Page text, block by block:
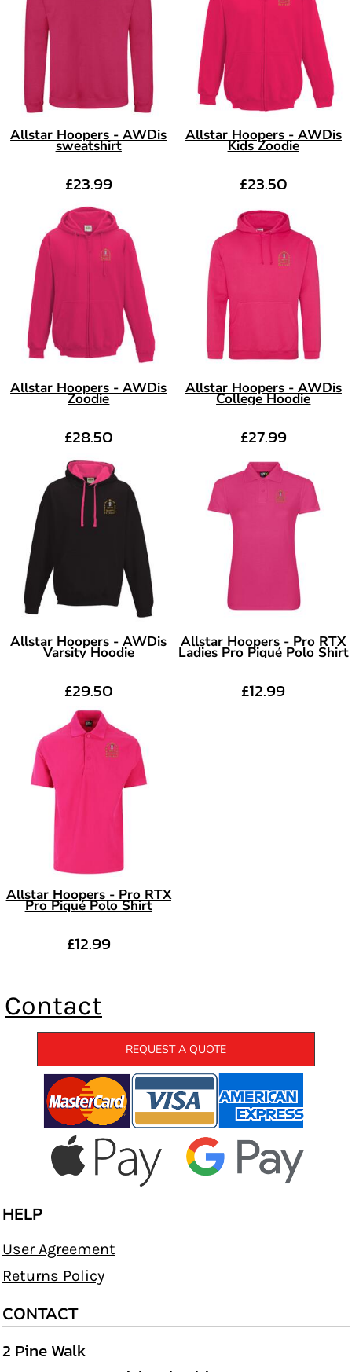
Allstar Hoopers - AWDis
sweatshirt
£23.99
Allstar Hoopers - AWDis
Kids Zoodie
£23.50
Allstar Hoopers - AWDis
Zoodie
£28.50
Allstar Hoopers - AWDis
College Hoodie
£27.99
Allstar Hoopers - AWDis
Varsity Hoodie
£29.50
Allstar Hoopers - Pro RTX
Ladies Pro Piqué Polo Shirt
£12.99
Allstar Hoopers - Pro RTX
Pro Piqué Polo Shirt
£12.99
Contact
REQUEST A QUOTE
HELP
User Agreement
Returns Policy
CONTACT
2 Pine Walk